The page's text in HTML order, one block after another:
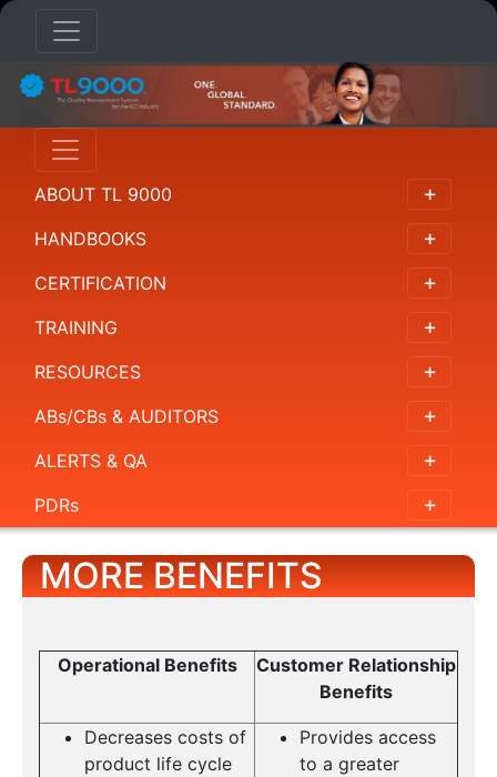
ABOUT TL 9000
HANDBOOKS
CERTIFICATION
TRAINING
RESOURCES
ABs/CBs & AUDITORS
ALERTS & QA
PDRs
MORE BENEFITS
Operational Benefits
Customer Relationship
Benefits
Decreases costs of
product life cycle
Provides access
to a greater